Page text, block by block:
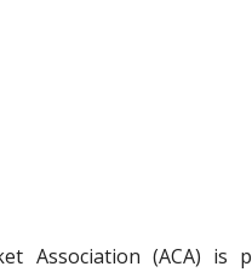
Association (ACA)